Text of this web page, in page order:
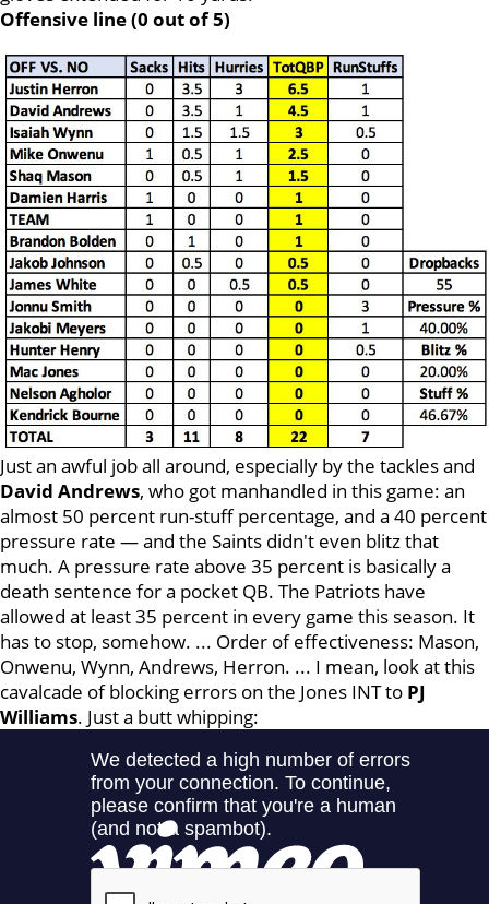
Offensive line (0 out of 5)
Just an awful job all around, especially by the tackles and
David Andrews, who got manhandled in this game: an
almost 50 percent run-stuff percentage, and a 40 percent
pressure rate — and the Saints didn't even blitz that
much. A pressure rate above 35 percent is basically a
death sentence for a pocket QB. The Patriots have
allowed at least 35 percent in every game this season. It
has to stop, somehow. ... Order of effectiveness: Mason,
Onwenu, Wynn, Andrews, Herron. ... I mean, look at this
cavalcade of blocking errors on the Jones INT to PJ
Williams. Just a butt whipping: